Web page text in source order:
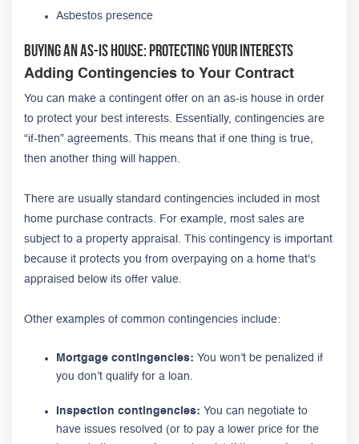
Asbestos presence
Buying an As-Is House: Protecting Your Interests
Adding Contingencies to Your Contract
You can make a contingent offer on an as-is house in order
to protect your best interests. Essentially, contingencies are
“if-then” agreements. This means that if one thing is true,
then another thing will happen.
There are usually standard contingencies included in most
home purchase contracts. For example, most sales are
subject to a property appraisal. This contingency is important
because it protects you from overpaying on a home that's
appraised below its offer value.
Other examples of common contingencies include:
Mortgage contingencies: You won’t be penalized if
you don’t qualify for a loan.
Inspection contingencies: You can negotiate to
have issues resolved (or to pay a lower price for the